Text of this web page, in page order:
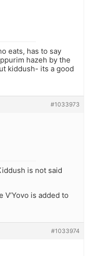
eats, has to say
hazeh by the
kiddush- its a good
#1033973
is not said
V’Yovo is added to
#1033974